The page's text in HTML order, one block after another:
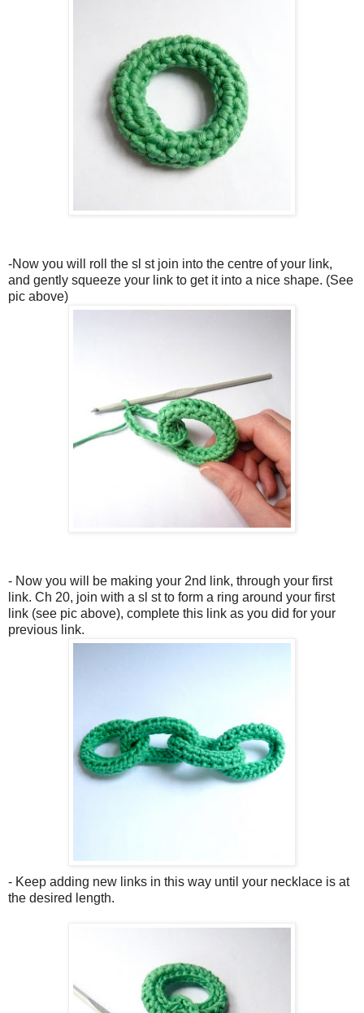
-Now you will roll the sl st join into the centre of your link,
and gently squeeze your link to get it into a nice shape. (See
pic above)
- Now you will be making your 2nd link, through your first
link. Ch 20, join with a sl st to form a ring around your first
link (see pic above), complete this link as you did for your
previous link.
- Keep adding new links in this way until your necklace is at
the desired length.